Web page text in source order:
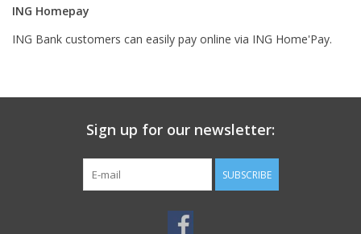
ING Homepay
ING Bank customers can easily pay online via ING Home'Pay.
Sign up for our newsletter:
SUBSCRIBE